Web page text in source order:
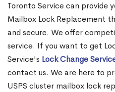
Toronto Service can provide
Mailbox Lock Replacement
and secure. We offer
service. If you want to get
Service's Lock Change
contact us. We are here to
USPS cluster mailbox lock